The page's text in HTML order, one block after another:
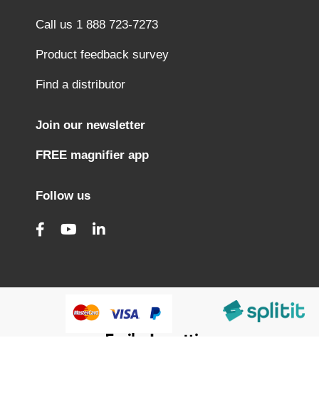
Call us 1 888 723-7273
Product feedback survey
Find a distributor
Join our newsletter
FREE magnifier app
Follow us